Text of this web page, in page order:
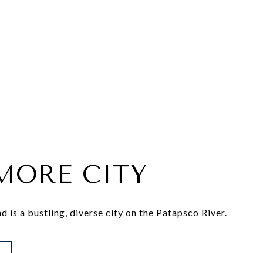
CITY
is a bustling, diverse city on the Patapsco River.